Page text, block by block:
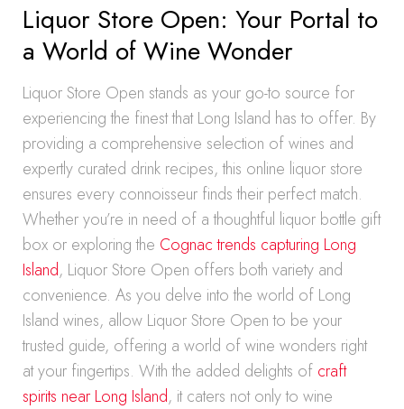
Liquor Store Open: Your Portal to
a World of Wine Wonder
Liquor Store Open stands as your go-to source for
experiencing the finest that Long Island has to offer. By
providing a comprehensive selection of wines and
expertly curated drink recipes, this online liquor store
ensures every connoisseur finds their perfect match.
Whether you’re in need of a thoughtful liquor bottle gift
box or exploring the Cognac trends capturing Long
Island, Liquor Store Open offers both variety and
convenience. As you delve into the world of Long
Island wines, allow Liquor Store Open to be your
trusted guide, offering a world of wine wonders right
at your fingertips. With the added delights of craft
spirits near Long Island, it caters not only to wine